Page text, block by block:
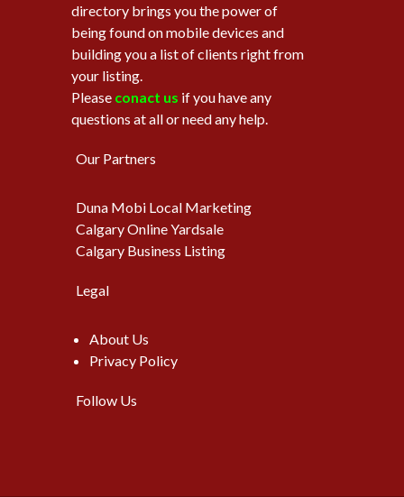
directory brings you the power of
being found on mobile devices and
building you a list of clients right from
your listing.
Please conact us if you have any
questions at all or need any help.
Our Partners
Duna Mobi Local Marketing
Calgary Online Yardsale
Calgary Business Listing
Legal
About Us
Privacy Policy
Follow Us